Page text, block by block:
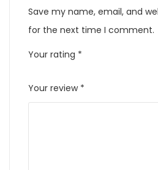
Save my name, email, and
for the next time I comment.
Your rating *
Your review *